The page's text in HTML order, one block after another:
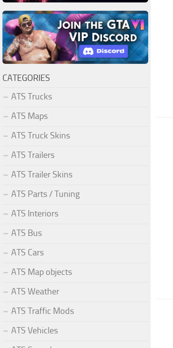
CATEGORIES
ATS Trucks
ATS Maps
ATS Truck Skins
ATS Trailers
ATS Trailer Skins
ATS Parts / Tuning
ATS Interiors
ATS Bus
ATS Cars
ATS Map objects
ATS Weather
ATS Traffic Mods
ATS Vehicles